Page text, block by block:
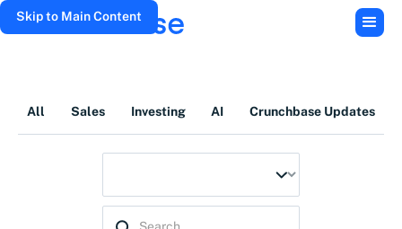
Skip to Main Content
All Sales Investing AI Crunchbase Updates